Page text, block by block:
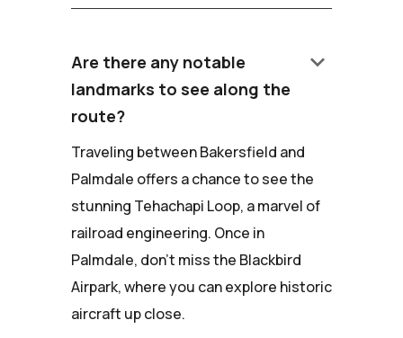
Are there any notable
landmarks to see along the
route?
keyboard_arrow_down
Traveling between Bakersfield and
Palmdale offers a chance to see the
stunning Tehachapi Loop, a marvel of
railroad engineering. Once in
Palmdale, don't miss the Blackbird
Airpark, where you can explore historic
aircraft up close.